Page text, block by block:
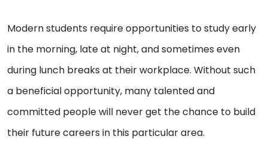
Modern students require opportunities to study early
in the morning, late at night, and sometimes even
during lunch breaks at their workplace. Without such
a beneficial opportunity, many talented and
committed people will never get the chance to build
their future careers in this particular area.